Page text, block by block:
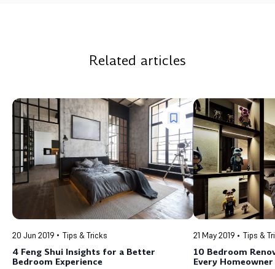
Related articles
20 Jun 2019 Tips & Tricks
4 Feng Shui Insights for a Better
Bedroom Experience
21 May 2019 Tips &
10 Bedroom
Every Homeowner